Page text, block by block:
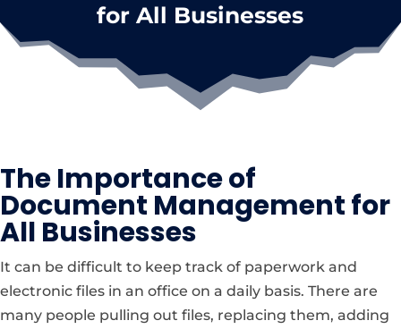
for All Businesses
The Importance of
Document Management for
All Businesses
It can be difficult to keep track of paperwork and
electronic files in an office on a daily basis. There are
many people pulling out files, replacing them, adding